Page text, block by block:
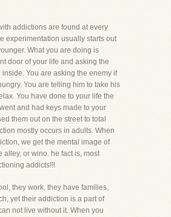
addictions are found at every
experimentation usually starts out
What you are doing is
door of your life and asking the
inside. You are asking the enemy if
You are telling him to take his
You have done to your life the
and had keys made to your
them out on the street to total
mostly occurs in adults. When
we get the mental image of
alley, or wino. he fact is, most
addicts!!!
they work, they have families,
yet their addiction is a part of
not live without it. When you